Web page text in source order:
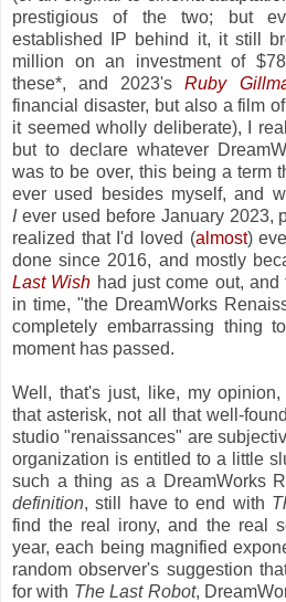
prestigious of the two; but
established IP behind it, it still
million on an investment of
these*, and 2023'sRuby
financial disaster, but also a film
it seemed wholly deliberate), I
but to declare whatever
was to be over, this being a term
ever used besides myself, and
Iever used before January 2023,
realized that I'd loved (almost)
done since 2016, and mostly
Last Wish had just come out,
in time, "the DreamWorks
completely embarrassing thing
moment has passed.
Well, that's just, like, my opinion,
that asterisk, not all that well-
studio "renaissances" are
organization is entitled to a little
such a thing as a DreamWorks
definition, still have to end with
find the real irony, and the real
year, each being magnified
random observer's suggestion
for with The Last Robot,